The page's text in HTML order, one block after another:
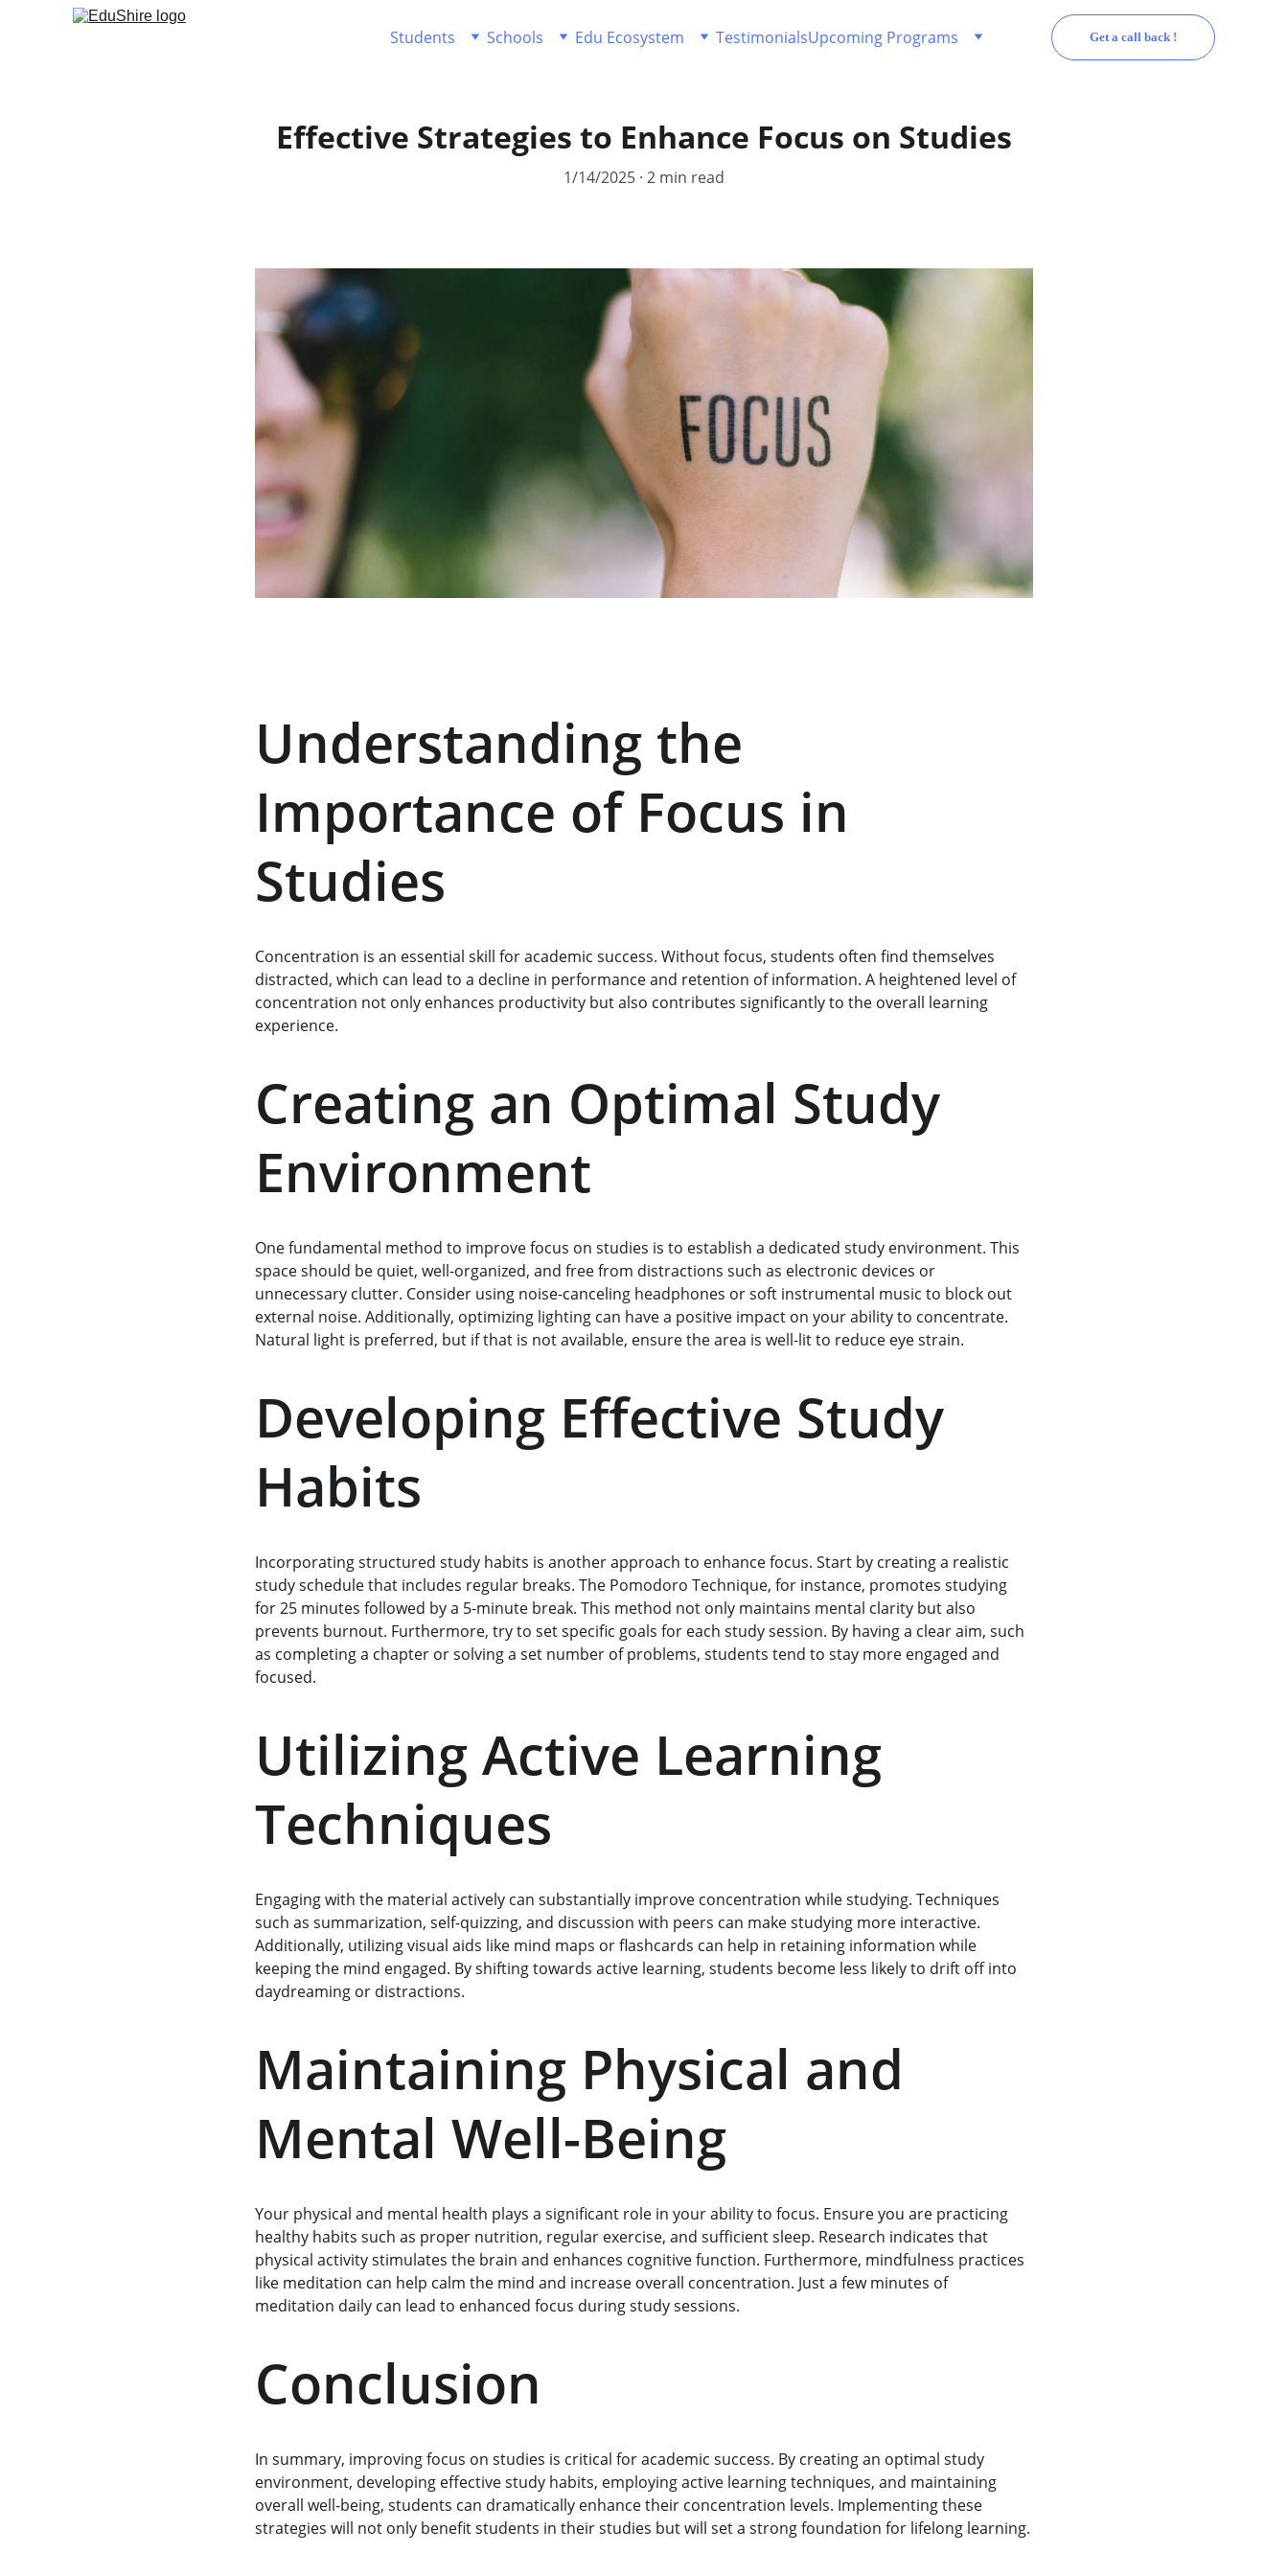
Students Schools Edu Ecosystem TestimonialsUpcoming Programs Get a call back !
Effective Strategies to Enhance Focus on Studies
1/14/2025 2 min read
Understanding the
Importance of Focus in
Studies
Concentration is an essential skill for academic success. Without focus, students often find themselves
distracted, which can lead to a decline in performance and retention of information. A heightened level of
concentration not only enhances productivity but also contributes significantly to the overall learning
experience.
Creating an Optimal Study
Environment
One fundamental method to improve focus on studies is to establish a dedicated study environment. This
space should be quiet, well-organized, and free from distractions such as electronic devices or
unnecessary clutter. Consider using noise-canceling headphones or soft instrumental music to block out
external noise. Additionally, optimizing lighting can have a positive impact on your ability to concentrate.
Natural light is preferred, but if that is not available, ensure the area is well-lit to reduce eye strain.
Developing Effective Study
Habits
Incorporating structured study habits is another approach to enhance focus. Start by creating a realistic
study schedule that includes regular breaks. The Pomodoro Technique, for instance, promotes studying
for 25 minutes followed by a 5-minute break. This method not only maintains mental clarity but also
prevents burnout. Furthermore, try to set specific goals for each study session. By having a clear aim, such
as completing a chapter or solving a set number of problems, students tend to stay more engaged and
focused.
Utilizing Active Learning
Techniques
Engaging with the material actively can substantially improve concentration while studying. Techniques
such as summarization, self-quizzing, and discussion with peers can make studying more interactive.
Additionally, utilizing visual aids like mind maps or flashcards can help in retaining information while
keeping the mind engaged. By shifting towards active learning, students become less likely to drift off into
daydreaming or distractions.
Maintaining Physical and
Mental Well-Being
Your physical and mental health plays a significant role in your ability to focus. Ensure you are practicing
healthy habits such as proper nutrition, regular exercise, and sufficient sleep. Research indicates that
physical activity stimulates the brain and enhances cognitive function. Furthermore, mindfulness practices
like meditation can help calm the mind and increase overall concentration. Just a few minutes of
meditation daily can lead to enhanced focus during study sessions.
Conclusion
In summary, improving focus on studies is critical for academic success. By creating an optimal study
environment, developing effective study habits, employing active learning techniques, and maintaining
overall well-being, students can dramatically enhance their concentration levels. Implementing these
strategies will not only benefit students in their studies but will set a strong foundation for lifelong learning.